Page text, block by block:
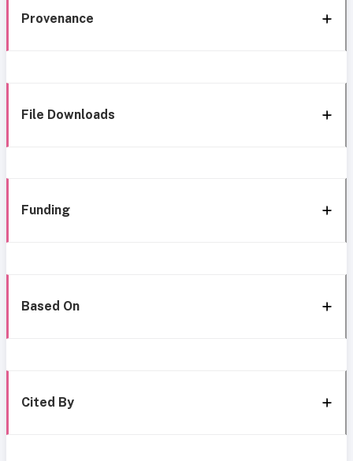
Provenance
File Downloads
Funding
Based On
Cited By